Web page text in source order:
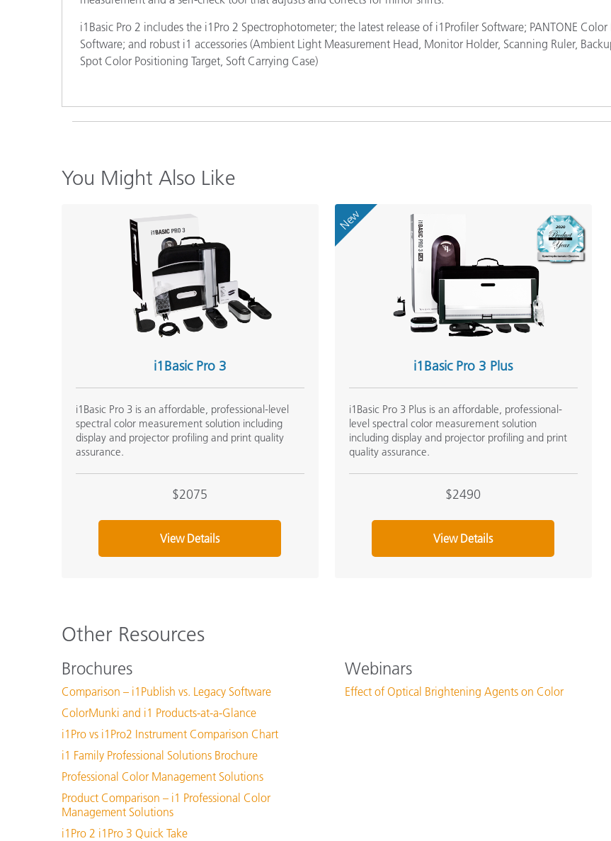
i1Basic Pro 2 includes the i1Pro 2 Spectrophotometer; the latest release of i1Profiler Software; PANTONE
Software; and robust i1 accessories (Ambient Light Measurement Head, Monitor Holder, Scanning Ruler,
Spot Color Positioning Target, Soft Carrying Case)
You Might Also Like
i1Basic Pro 3
i1Basic Pro 3 is an affordable, professional-level
spectral color measurement solution including
display and projector profiling and print quality
assurance.
$2075
View Details
New
i1Basic Pro 3 Plus
i1Basic Pro 3 Plus is an affordable, professional-
level spectral color measurement solution
including display and projector profiling and print
quality assurance.
$2490
View Details
Other Resources
Brochures
Comparison – i1Publish vs. Legacy Software
ColorMunki and i1 Products-at-a-Glance
i1Pro vs i1Pro2 Instrument Comparison Chart
i1 Family Professional Solutions Brochure
Professional Color Management Solutions
Product Comparison – i1 Professional Color
Management Solutions
i1Pro 2 i1Pro 3 Quick Take
Webinars
Effect of Optical Brightening Agents on Color